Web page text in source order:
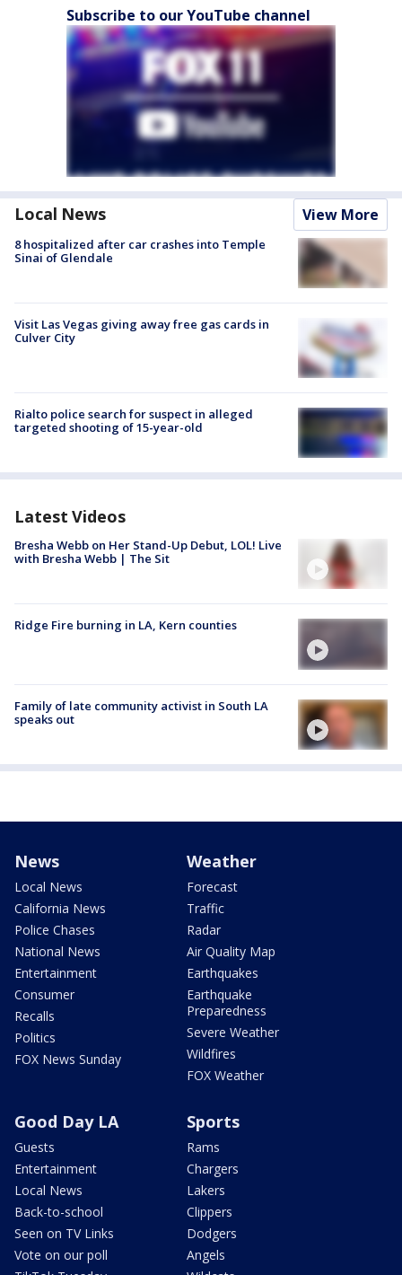
Subscribe to our YouTube channel
Local News View More
8 hospitalized after car crashes into Temple
Sinai of Glendale
Visit Las Vegas giving away free gas cards in
Culver City
Rialto police search for suspect in alleged
targeted shooting of 15-year-old
Latest Videos
Bresha Webb on Her Stand-Up Debut, LOL! Live
with Bresha Webb | The Sit
Ridge Fire burning in LA, Kern counties
Family of late community activist in South LA
speaks out
News
Local News
California News
Police Chases
National News
Entertainment
Consumer
Recalls
Politics
FOX News Sunday
Weather
Forecast
Traffic
Radar
Air Quality Map
Earthquakes
Earthquake
Preparedness
Severe Weather
Wildfires
FOX Weather
Good Day LA
Guests
Entertainment
Local News
Back-to-school
Seen on TV Links
Vote on our poll
Sports
Rams
Chargers
Lakers
Clippers
Dodgers
Angels